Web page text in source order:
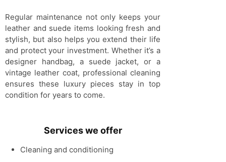
Regular maintenance not only keeps your
leather and suede items looking fresh and
stylish, but also helps you extend their life
and protect your investment. Whether it’s a
designer handbag, a suede jacket, or a
vintage leather coat, professional cleaning
ensures these luxury pieces stay in top
condition for years to come.
Services we offer
Cleaning and conditioning